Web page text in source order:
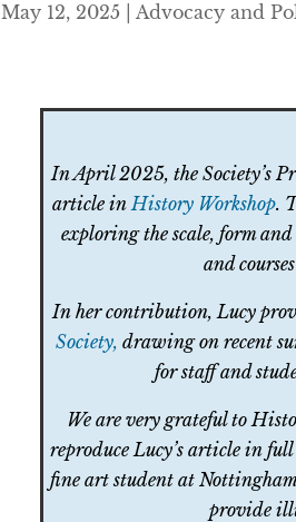
|May 12, 2025 |Advocacy and
In April 2025, the Society’s
article in History Workshop.
exploring the scale, form
and
In her contribution, Lucy
Society, drawing on recent
for staff and
We are very grateful to
reproduce Lucy’s article in
fine art student at
provide